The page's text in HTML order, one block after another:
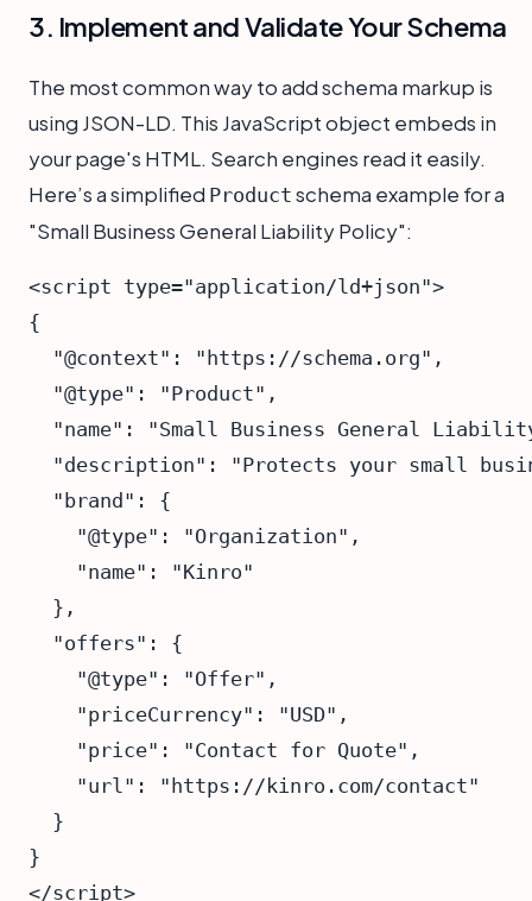
3. Implement and Validate Your Schema
The most common way to add schema markup is
using JSON-LD. This JavaScript object embeds in
your page's HTML. Search engines read it easily.
Here’s a simplified Product schema example for a
"Small Business General Liability Policy":
<script type="application/ld+json">
{
  "@context": "https://schema.org",
  "@type": "Product",
"name": "Small Business General
"description": "Protects your small
  "brand": {
    "@type": "Organization",
    "name": "Kinro"
  },
  "offers": {
    "@type": "Offer",
    "priceCurrency": "USD",
    "price": "Contact for Quote",
    "url": "https://kinro.com/contact"
  }
}